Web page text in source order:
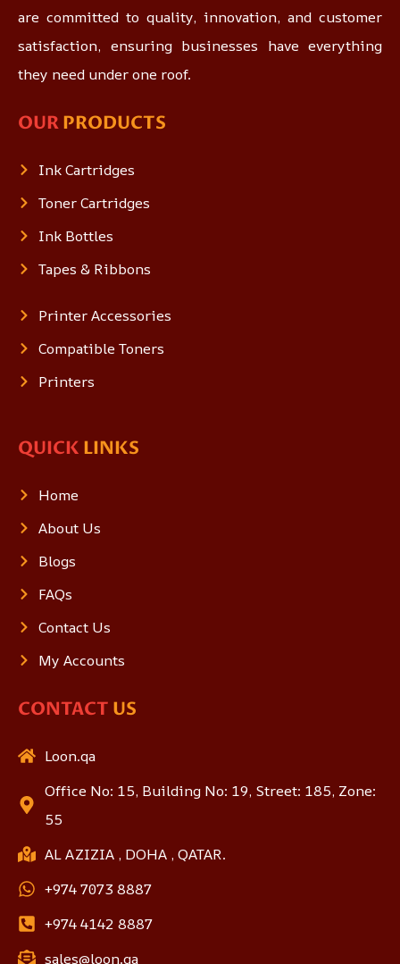
are committed to quality, innovation, and customer
satisfaction, ensuring businesses have everything
they need under one roof.
OURPRODUCTS
Ink Cartridges
Toner Cartridges
Ink Bottles
Tapes & Ribbons
Printer Accessories
Compatible Toners
Printers
QUICK LINKS
Home
About Us
Blogs
FAQs
Contact Us
My Accounts
CONTACT US
Loon.qa
Office No: 15, Building No: 19, Street: 185, Zone:
55
AL AZIZIA , DOHA , QATAR.
+974 7073 8887
+974 4142 8887
sales@loon.qa